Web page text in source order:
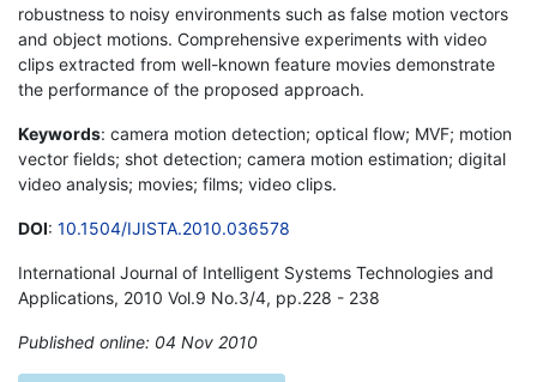
robustness to noisy environments such as false motion vectors
and object motions. Comprehensive experiments with video
clips extracted from well-known feature movies demonstrate
the performance of the proposed approach.
Keywords: camera motion detection; optical flow; MVF; motion
vector fields; shot detection; camera motion estimation; digital
video analysis; movies; films; video clips.
DOI: 10.1504/IJISTA.2010.036578
International Journal of Intelligent Systems Technologies and
Applications, 2010 Vol.9 No.3/4, pp.228 - 238
Published online: 04 Nov 2010